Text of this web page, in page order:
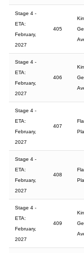
Stage 4 -
ETA:
February,
2027
405
Stage 4 -
ETA:
February,
2027
406
Stage 4 -
ETA:
February,
2027
407
Stage 4 -
ETA:
February,
2027
408
Stage 4 -
ETA:
February,
2027
409